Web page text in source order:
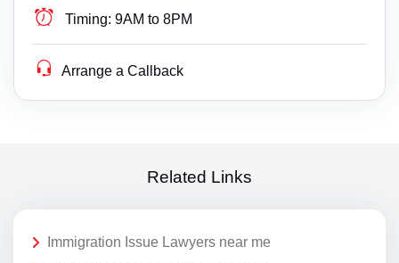
Timing: 9AM to 8PM
Arrange a Callback
Related Links
Immigration Issue Lawyers near me